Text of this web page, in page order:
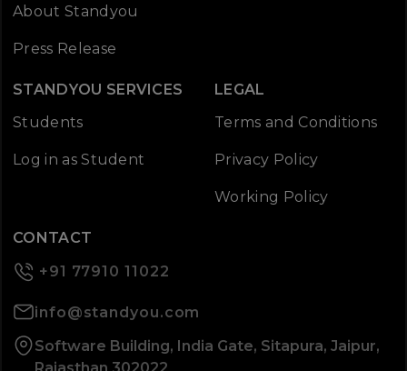
About Standyou
Press Release
STANDYOU SERVICES
Students
Log in as Student
LEGAL
Terms and Conditions
Privacy Policy
Working Policy
CONTACT
+91 77910 11022
info@standyou.com
Software Building, India Gate, Sitapura, Jaipur,